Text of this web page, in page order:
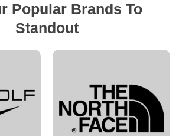
Popular Brands To
Standout